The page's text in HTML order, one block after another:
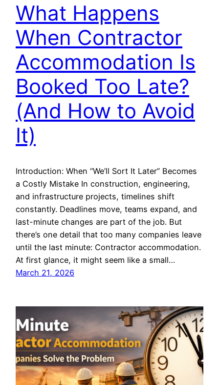
What Happens
When Contractor
Accommodation Is
Booked Too Late?
(And How to Avoid
It)
Introduction: When “We’ll Sort It Later” Becomes
a Costly Mistake In construction, engineering,
and infrastructure projects, timelines shift
constantly. Deadlines move, teams expand, and
last-minute changes are part of the job. But
there’s one detail that too many companies leave
until the last minute: Contractor accommodation.
At first glance, it might seem like a small…
March 21, 2026